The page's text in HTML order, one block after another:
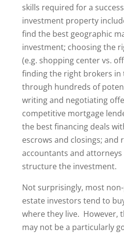
skills required for a
investment property
find the best geographic
investment; choosing the
(e.g. shopping center vs.
finding the right brokers in
through hundreds of
writing and negotiating
competitive mortgage
the best financing deals
escrows and closings; and
accountants and
structure the investment.
Not surprisingly, most
estate investors tend to
where they live. However,
may not be a particularly